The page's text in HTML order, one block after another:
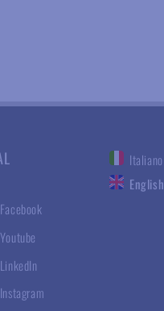
Facebook
Youtube
LinkedIn
Instagram
Italiano
English